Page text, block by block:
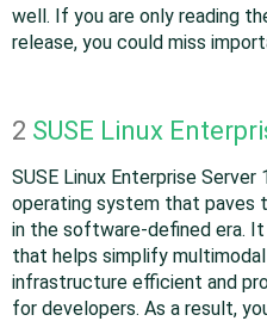
well. If you are only reading
release, you could miss
2 SUSE Linux
SUSE Linux Enterprise
operating system that paves
in the software-defined era. It
that helps simplify
infrastructure efficient and
for developers. As a result,